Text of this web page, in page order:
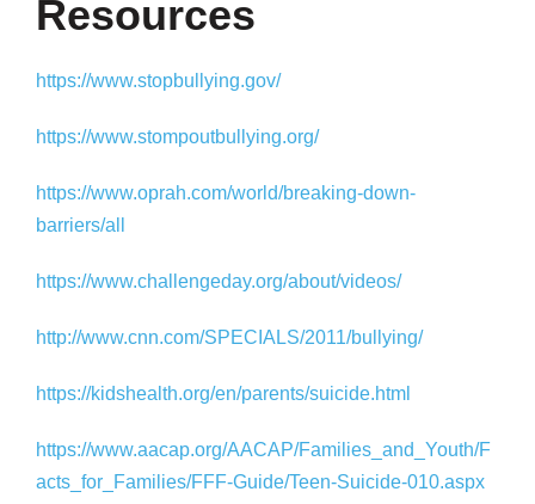
Resources
https://www.stopbullying.gov/
https://www.stompoutbullying.org/
https://www.oprah.com/world/breaking-down-
barriers/all
https://www.challengeday.org/about/videos/
http://www.cnn.com/SPECIALS/2011/bullying/
https://kidshealth.org/en/parents/suicide.html
https://www.aacap.org/AACAP/Families_and_Youth/F
acts_for_Families/FFF-Guide/Teen-Suicide-010.aspx